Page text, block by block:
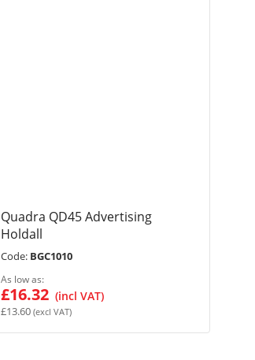
Quadra QD45 Advertising
Holdall
Code: BGC1010
As low as
£16.32
£13.60